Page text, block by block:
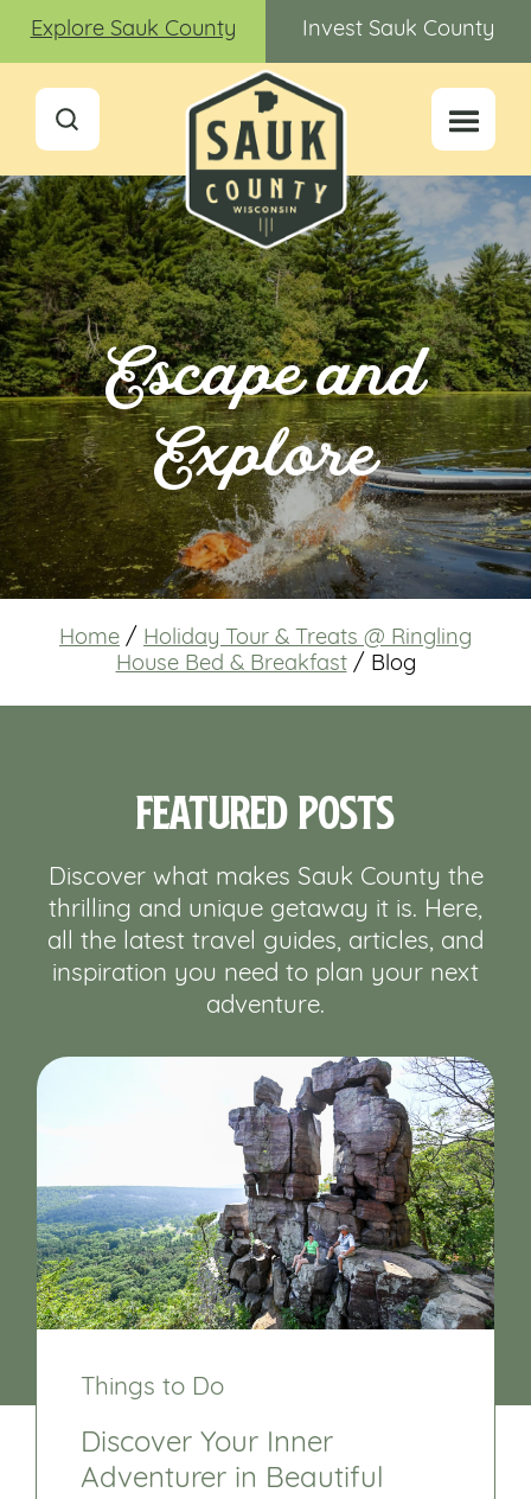
Explore Sauk County Invest Sauk County
Escape and
Explore
Home / Holiday Tour & Treats @ Ringling
House Bed & Breakfast / Blog
Featured Posts
Discover what makes Sauk County the
thrilling and unique getaway it is. Here,
all the latest travel guides, articles, and
inspiration you need to plan your next
adventure.
Things to Do
Discover Your Inner
Adventurer in Beautiful